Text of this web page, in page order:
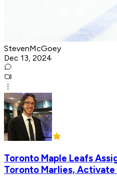
StevenMcGoey
Dec 13, 2024
Toronto Maple Leafs
Toronto Marlies, Activate